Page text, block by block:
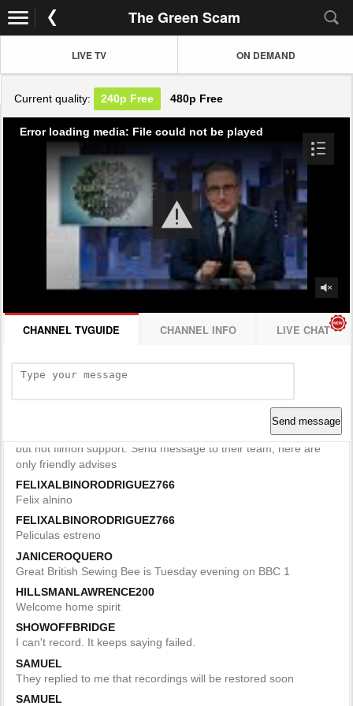
The Green Scam
LIVE TV ON DEMAND
Current quality: 240p Free 480p Free
Error loading media: File could not be played
CHANNEL TVGUIDE CHANNEL INFO LIVE CHAT